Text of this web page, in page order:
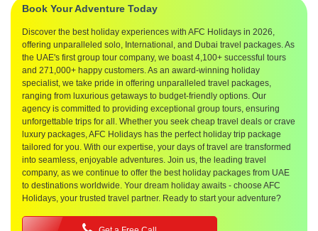
Book Your Adventure Today
Discover the best holiday experiences with AFC Holidays in 2026,
offering unparalleled solo, International, and Dubai travel packages. As
the UAE's first group tour company, we boast 4,100+ successful tours
and 271,000+ happy customers. As an award-winning holiday
specialist, we take pride in offering unparalleled travel packages,
ranging from luxurious getaways to budget-friendly options. Our
agency is committed to providing exceptional group tours, ensuring
unforgettable trips for all. Whether you seek cheap travel deals or crave
luxury packages, AFC Holidays has the perfect holiday trip package
tailored for you. With our expertise, your days of travel are transformed
into seamless, enjoyable adventures. Join us, the leading travel
company, as we continue to offer the best holiday packages from UAE
to destinations worldwide. Your dream holiday awaits - choose AFC
Holidays, your trusted travel partner. Ready to start your adventure?